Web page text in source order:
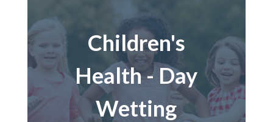
Children's
Health - Day
Wetting